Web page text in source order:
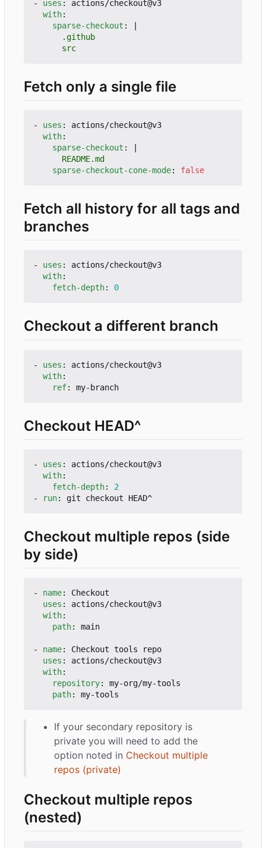
- uses :
actions/checkout@v3
with:
sparse-checkout :
      src
Fetch only a single file
- uses :
actions/checkout@v3
with:
sparse-checkout :
      README.md
sparse-checkout-cone-mode: false
Fetch all history for all tags and
branches
- uses :
actions/checkout@v3
with:
fetch-depth: 0
Checkout a different branch
- uses :
actions/checkout@v3
with:
ref: my-branch
Checkout HEAD^
- uses :
actions/checkout@v3
with:
fetch-depth:
2
-
run: git checkout HEAD^
Checkout multiple repos (side
by side)
- name:
Checkout
uses :
actions/checkout@v3
with:
path: main
- name:
Checkout tools repo
uses :
actions/checkout@v3
with:
repository:
my-org/my-tools
path: my-tools
If your secondary repository is
private you will need to add the
option noted in Checkout multiple
repos (private)
Checkout multiple repos
(nested)